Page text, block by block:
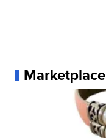
Marketplace